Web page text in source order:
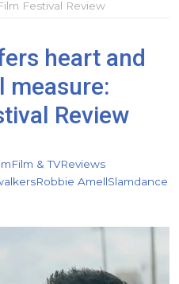
Festival Review
heart and
measure:
Review
Film & TVReviews
Robbie AmellSlamdance